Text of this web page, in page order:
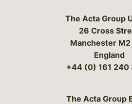
The Acta Group
26 Cross
Manchester M2
England
+44 (0) 161 240
The Acta Group